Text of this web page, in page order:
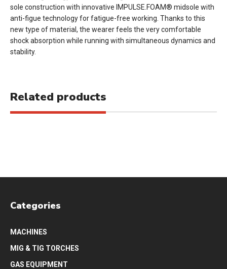
sole construction with innovative IMPULSE.FOAM® midsole with
anti-figue technology for fatigue-free working. Thanks to this
new type of material, the wearer feels the very comfortable
shock absorption while running with simultaneous dynamics and
stability.
Related products
Categories
MACHINES
MIG & TIG TORCHES
GAS EQUIPMENT